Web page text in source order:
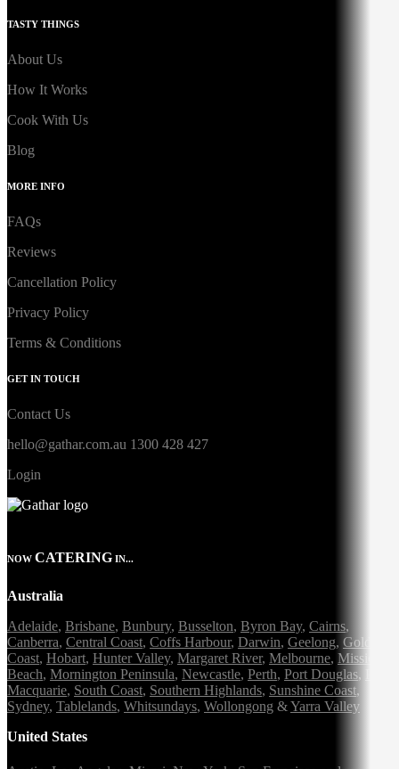
TASTY THINGS
About Us
How It Works
Cook With Us
Blog
MORE INFO
FAQs
Reviews
Cancellation Policy
Privacy Policy
Terms & Conditions
GET IN TOUCH
Contact Us
hello@gathar.com.au 1300 428 427
Login
NOW CATERING IN...
Australia
Adelaide, Brisbane, Bunbury, Busselton, Byron Bay, Cairns,
Canberra, Central Coast, Coffs Harbour, Darwin, Geelong, Gold
Coast, Hobart, Hunter Valley, Margaret River, Melbourne, Mission
Beach, Mornington Peninsula, Newcastle, Perth, Port Douglas,
Macquarie, South Coast, Southern Highlands, Sunshine Coast,
Sydney, Tablelands, Whitsundays, Wollongong &Yarra Valley
United States